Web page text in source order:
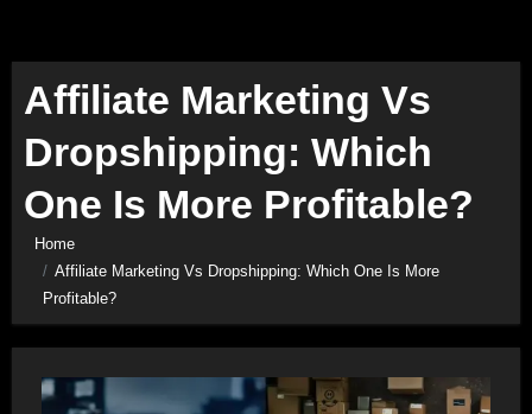
Affiliate Marketing Vs
Dropshipping: Which
One Is More Profitable?
Home
Affiliate Marketing Vs Dropshipping: Which One Is More
Profitable?